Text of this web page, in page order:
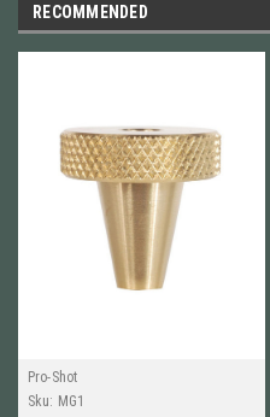
RECOMMENDED
Pro-Shot
Sku: MG1